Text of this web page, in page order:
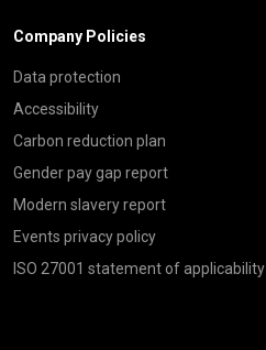
Company Policies
Data protection
Accessibility
Carbon reduction plan
Gender pay gap report
Modern slavery report
Events privacy policy
ISO 27001 statement of applicability